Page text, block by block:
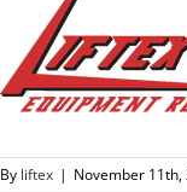
By liftex | November 11th,